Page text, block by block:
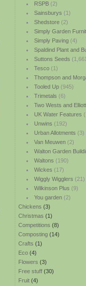
RSPB(2)
Sainsburys (1)
Shedstore(2)
Simply Garden
Simply Paving(4)
Spaldind Plant and
Suttons Seeds
Tesco(1)
Thompson and
Tooled Up(945)
Trimetals (6)
Two Wests and Elliott
UK Water Features
Unwins (192)
Urban Allotments (3)
Van Meuwen(2)
Walton Garden
Waltons (190)
Wickes (17)
Wiggly Wigglers (21)
Wilkinson Plus (9)
You garden(2)
Chickens (3)
Christmas (1)
Competitions (8)
Composting (14)
Crafts (1)
Eco (4)
Flowers (3)
Free stuff (30)
Fruit (4)